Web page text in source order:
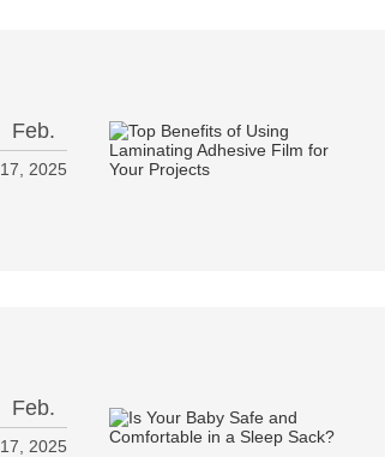
Feb.
17, 2025
Feb.
17, 2025